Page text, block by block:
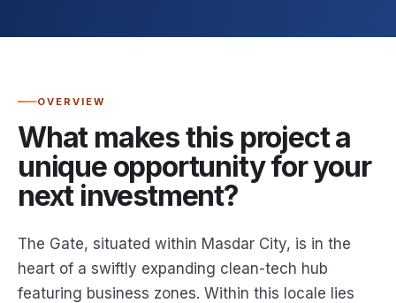
OVERVIEW
What makes this project a
unique opportunity for your
next investment?
The Gate, situated within Masdar City, is in the
heart of a swiftly expanding clean-tech hub
featuring business zones. Within this locale lies